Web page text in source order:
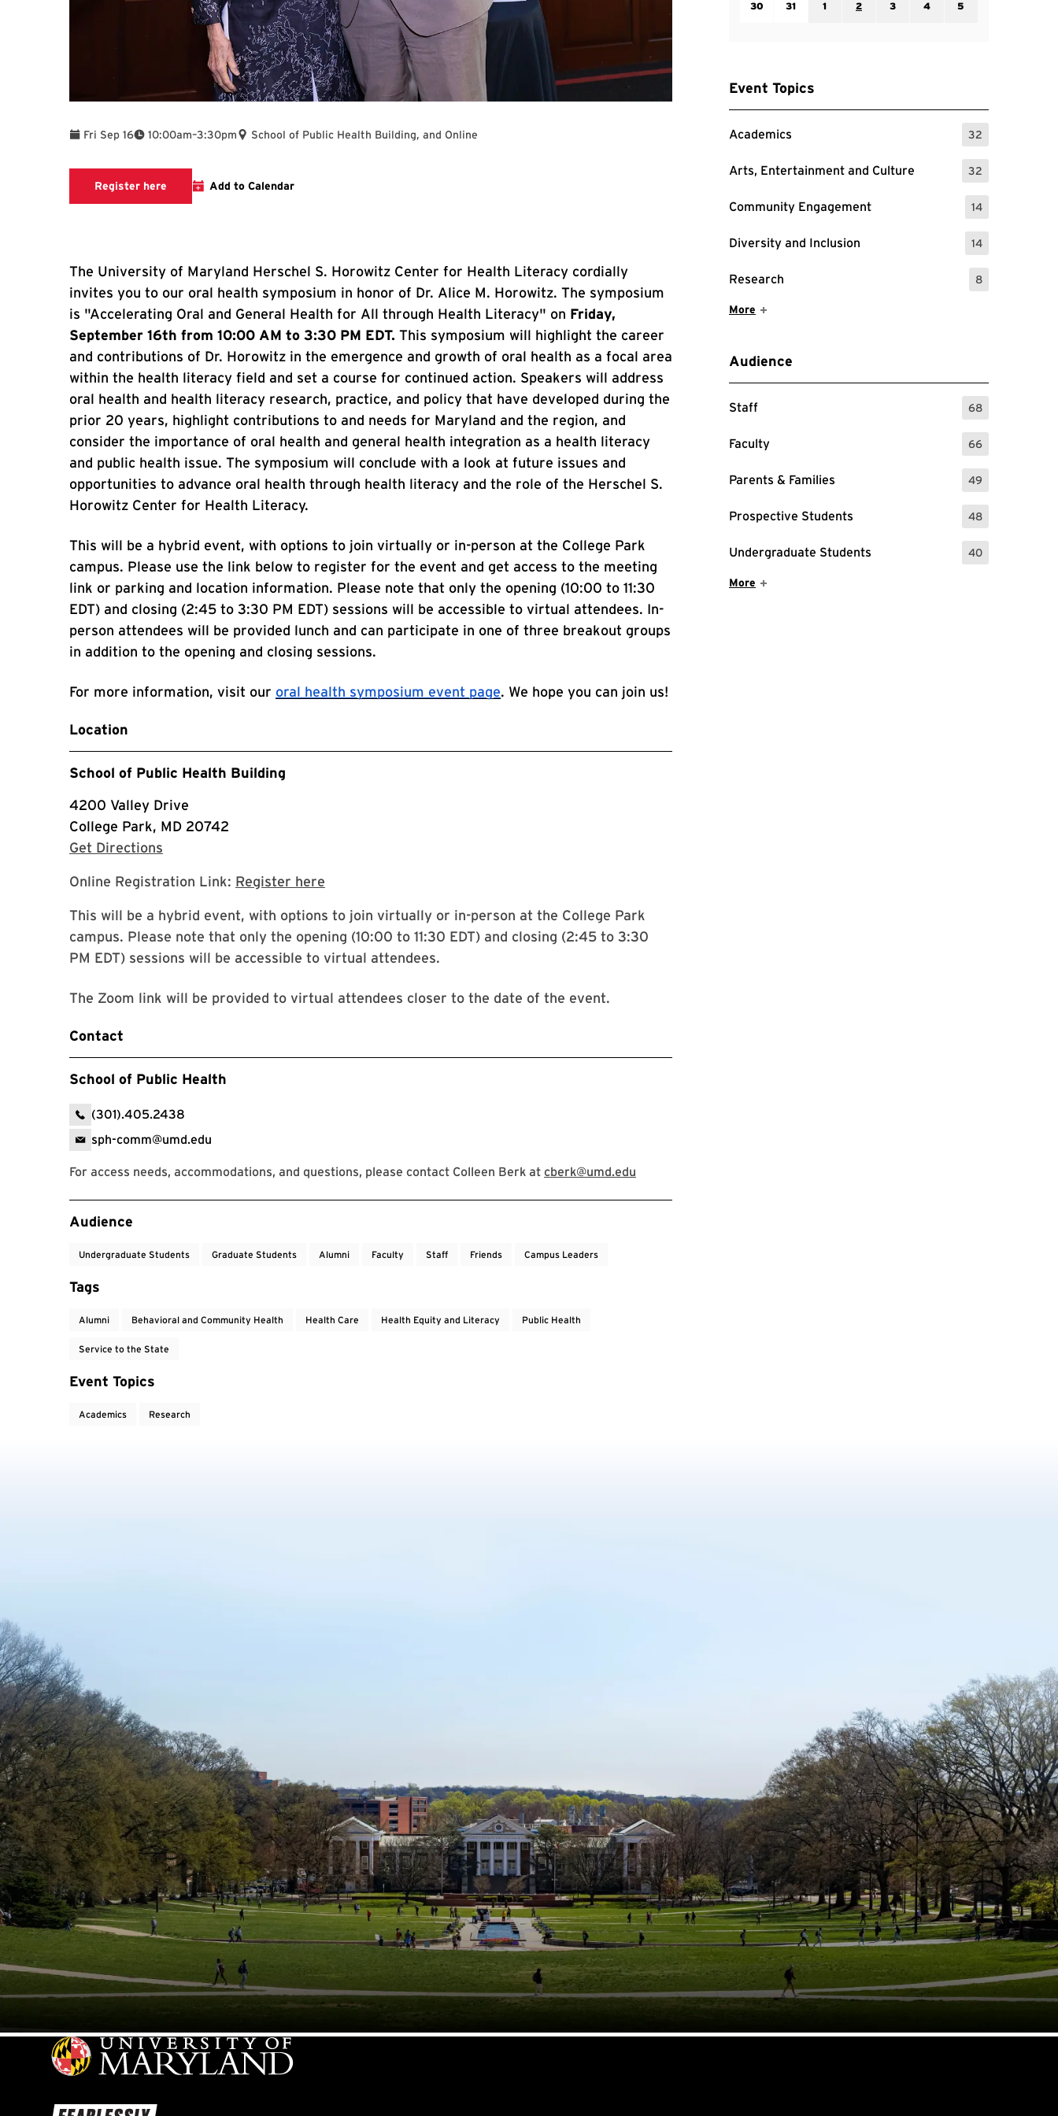
30
31
1
2
3
4
5
Event Topics
Academics 32
: 32 Events
Arts, Entertainment and Culture 32
: 32 Events
Community Engagement 14
: 14 Events
Diversity and Inclusion 14
: 14 Events
Research 8
: 8 Events
Show More Items
More
Audience
Staff 68
: 68 Events
Faculty 66
: 66 Events
Parents & Families 49
: 49 Events
Prospective Students 48
: 48 Events
Undergraduate Students 40
: 40 Events
Show More Items
More
Fri Sep 16 10:00am
To –3:30pm School of Public Health Building, and Online
Register here Google form to register for the oral health symposium
Add to Calendar
The University of Maryland Herschel S. Horowitz Center for Health Literacy cordially
invites you to our oral health symposium in honor of Dr. Alice M. Horowitz. The symposium
is "Accelerating Oral and General Health for All through Health Literacy" on Friday,
September 16th from 10:00 AM to 3:30 PM EDT. This symposium will highlight the career
and contributions of Dr. Horowitz in the emergence and growth of oral health as a focal area
within the health literacy field and set a course for continued action. Speakers will address
oral health and health literacy research, practice, and policy that have developed during the
prior 20 years, highlight contributions to and needs for Maryland and the region, and
consider the importance of oral health and general health integration as a health literacy
and public health issue. The symposium will conclude with a look at future issues and
opportunities to advance oral health through health literacy and the role of the Herschel S.
Horowitz Center for Health Literacy.
This will be a hybrid event, with options to join virtually or in-person at the College Park
campus. Please use the link below to register for the event and get access to the meeting
link or parking and location information. Please note that only the opening (10:00 to 11:30
EDT) and closing (2:45 to 3:30 PM EDT) sessions will be accessible to virtual attendees. In-
person attendees will be provided lunch and can participate in one of three breakout groups
in addition to the opening and closing sessions.
For more information, visit our oral health symposium event page. We hope you can join us!
Location
School of Public Health Building
4200 Valley Drive
College Park, MD 20742
Get Directions
Online Registration Link: Register here
This will be a hybrid event, with options to join virtually or in-person at the College Park
campus. Please note that only the opening (10:00 to 11:30 EDT) and closing (2:45 to 3:30
PM EDT) sessions will be accessible to virtual attendees.
The Zoom link will be provided to virtual attendees closer to the date of the event.
Contact
School of Public Health
(301).405.2438
sph-comm@umd.edu
For access needs, accommodations, and questions, please contact Colleen Berk at cberk@umd.edu
Event Tags
Audience
Undergraduate Students Graduate Students Alumni Faculty Staff Friends Campus Leaders
Tags
Alumni Behavioral and Community Health Health Care Health Equity and Literacy Public Health
Service to the State
Event Topics
Academics Research